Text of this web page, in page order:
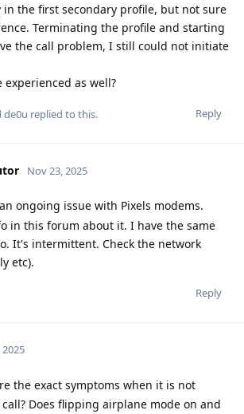
in the first secondary profile, but not sure
Terminating the profile and starting
the call problem, I still could not initiate
experienced as well?
Reply
de0u replied to this.
Nov 23, 2025
ongoing issue with Pixels modems.
in this forum about it. I have the same
It's intermittent. Check the network
etc).
Reply
the exact symptoms when it is not
Does flipping airplane mode on and